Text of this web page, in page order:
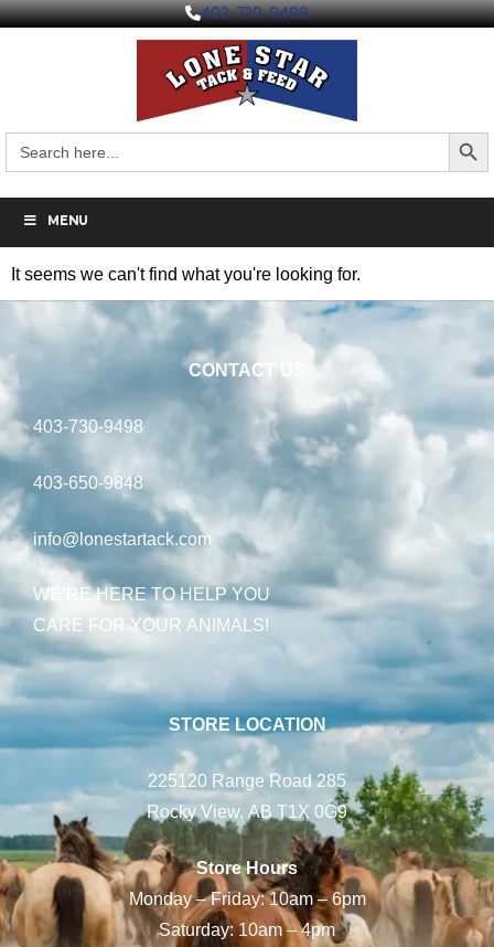
403-730-9498
for:
Search
MENU
It seems we can't find what you're looking for.
CONTACT US
403-730-9498
403-650-9848
info@lonestartack.com
WE’RE HERE TO HELP YOU
CARE FOR YOUR ANIMALS!
STORE LOCATION
225120 Range Road 285
Rocky View, AB T1X 0G9
Store Hours
Monday – Friday: 10am – 6pm
Saturday: 10am – 4pm